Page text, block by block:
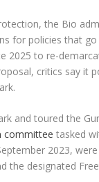
the Bio
for policies that
2025 to re-
critics say it
and toured the
committee tasked
2023,
the designated